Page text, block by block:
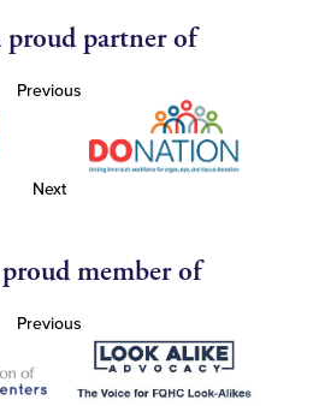
proud partner of
Previous
Next
member of
Previous